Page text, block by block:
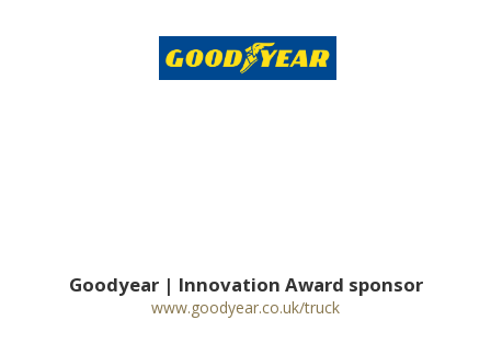
Goodyear | Innovation Award sponsor
www.goodyear.co.uk/truck